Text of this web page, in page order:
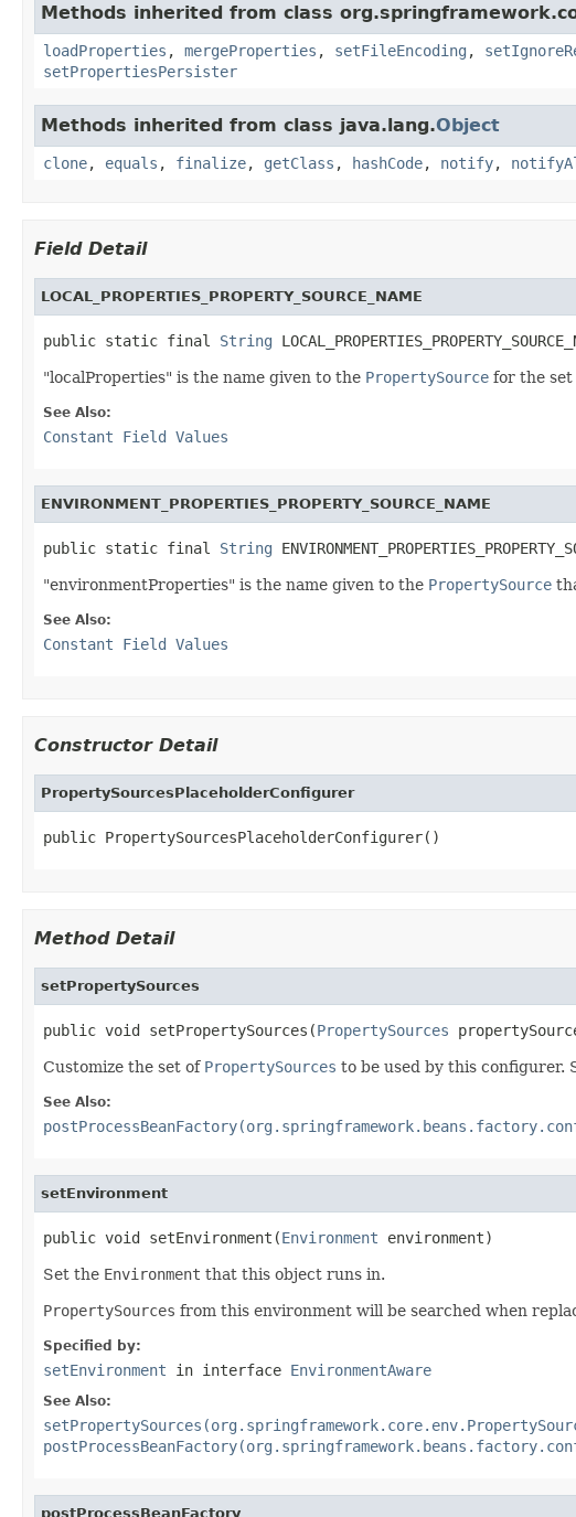
Methods inherited from class
loadProperties , mergeProperties , setFileEncoding ,
setPropertiesPersister
Methods inherited from class java.lang.Object
clone, equals , finalize, getClass , hashCode, notify,
Field Detail
LOCAL_PROPERTIES_PROPERTY_SOURCE_NAME
public static final String
"localProperties" is the name given to the PropertySource for the set
See Also:
Constant Field Values
ENVIRONMENT_PROPERTIES_PROPERTY_SOURCE_NAME
public static final String
"environmentProperties" is the name given to the PropertySource
See Also:
Constant Field Values
Constructor Detail
PropertySourcesPlaceholderConfigurer
public PropertySourcesPlaceholderConfigurer()
Method Detail
setPropertySources
public void setPropertySources(PropertySources
Customize the set of PropertySources to be used by this configurer.
See Also:
setEnvironment
public void setEnvironment(Environment environment)
Set the Environment that this object runs in.
PropertySources from this environment will be searched when
Specified by:
setEnvironment in interface EnvironmentAware
See Also:
postProcessBeanFactory